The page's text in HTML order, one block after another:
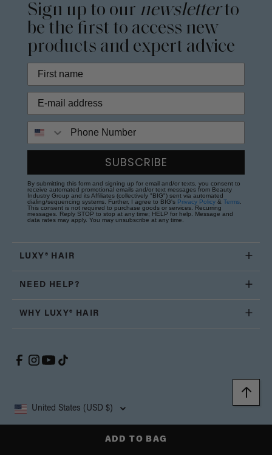
ADD TO BAG
Sign up to our newsletterto
be the first to access new
products and expert advice
SUBSCRIBE
By submitting this form and signing up for email and/or texts, you consent to
receive automated promotional emails and/or text messages from Beauty
Industry Group and its Affiliates (collectively "BIG") sent via automated
dialing/sequencing systems. Further, I agree to BIG's Privacy Policy & Terms
This consent is not required to purchase goods or services. Recurring
messages. Reply STOP to stop at any time; HELP for help. Message and
data rates may apply. You may unsubscribe at any time.
LUXY® HAIR
NEED HELP?
WHY LUXY® HAIR
United States (USD $)
Copyright © 2026, Luxy Hair Co., All Rights Reserved.